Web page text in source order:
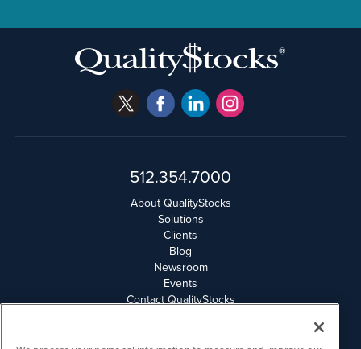
512.354.7000
About QualityStocks
Solutions
Clients
Blog
Newsroom
Events
Contact QualityStocks